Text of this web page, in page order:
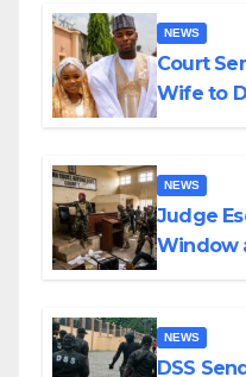
NEWS
Court
Wife to
NEWS
Judge
Window
NEWS
DSS